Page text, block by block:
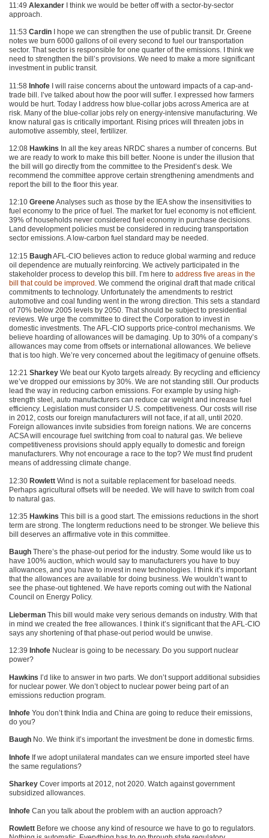
11:49 Alexander I think we would be better off with a sector-by-sector
approach.
11:53 Cardin I hope we can strengthen the use of public transit. Dr. Greene
notes we burn 6000 gallons of oil every second to fuel our transportation
sector. That sector is responsible for one quarter of the emissions. I think we
need to strengthen the bill’s provisions. We need to make a more significant
investment in public transit.
11:58 Inhofe I will raise concerns about the untoward impacts of a cap-and-
trade bill. I’ve talked about how the poor will suffer. I expressed how farmers
would be hurt. Today I address how blue-collar jobs across America are at
risk. Many of the blue-collar jobs rely on energy-intensive manufacturing. We
know natural gas is critically important. Rising prices will threaten jobs in
automotive assembly, steel, fertilizer.
12:08 Hawkins In all the key areas NRDC shares a number of concerns. But
we are ready to work to make this bill better. Noone is under the illusion that
the bill will go directly from the committee to the President’s desk. We
recommend the committee approve certain strengthening amendments and
report the bill to the floor this year.
12:10 GreeneAnalyses such as those by the IEAshow the insensitivities to
fuel economy to the price of fuel. The market for fuel economy is not efficient.
39% of households never considered fuel economy in purchase decisions.
Land development policies must be considered in reducing transportation
sector emissions. A low-carbon fuel standard may be needed.
12:15 BaughAFL-CIO believes action to reduce global warming and reduce
oil dependence are mutually reinforcing. We actively participated in the
stakeholder process to develop this bill. I’m here to address five areas in the
bill that could be improved. We commend the original draft that made critical
commitments to technology. Unfortunately the amendments to restrict
automotive and coal funding went in the wrong direction. This sets a standard
of 70% below 2005 levels by 2050. That should be subject to presidential
reviews. We urge the committee to direct the Corporation to invest in
domestic investments. The AFL-CIO supports price-control mechanisms. We
believe hoarding of allowances will be damaging. Up to 30% of a company’s
allowances may come from offsets or international allowances. We believe
that is too high. We’re very concerned about the legitimacy of genuine offsets.
12:21 Sharkey We beat our Kyoto targets already. By recycling and efficiency
we’ve dropped our emissions by 30%. We are not standing still. Our products
lead the way in reducing carbon emissions. For example by using high-
strength steel, auto manufacturers can reduce car weight and increase fuel
efficiency. Legislation must consider U.S. competitiveness. Our costs will rise
in 2012, costs our foreign manufacturers will not face, if at all, until 2020.
Foreign allowances invite subsidies from foreign nations. We are concerns
ACSAwill encourage fuel switching from coal to natural gas. We believe
competitiveness provisions should apply equally to domestic and foreign
manufacturers. Why not encourage a race to the top? We must find prudent
means of addressing climate change.
12:30 Rowlett Wind is not a suitable replacement for baseload needs.
Perhaps agricultural offsets will be needed. We will have to switch from coal
to natural gas.
12:35 Hawkins This bill is a good start. The emissions reductions in the short
term are strong. The longterm reductions need to be stronger. We believe this
bill deserves an affirmative vote in this committee.
Baugh There’s the phase-out period for the industry. Some would like us to
have 100% auction, which would say to manufacturers you have to buy
allowances, and you have to invest in new technologies. I think it’s important
that the allowances are available for doing business. We wouldn’t want to
see the phase-out tightened. We have reports coming out with the National
Council on Energy Policy.
Lieberman This bill would make very serious demands on industry. With that
in mind we created the free allowances. I think it’s significant that the AFL-CIO
says any shortening of that phase-out period would be unwise.
12:39 Inhofe Nuclear is going to be necessary. Do you support nuclear
power?
Hawkins I’d like to answer in two parts. We don’t support additional subsidies
for nuclear power. We don’t object to nuclear power being part of an
emissions reduction program.
Inhofe You don’t think India and China are going to reduce their emissions,
do you?
Baugh No. We think it’s important the investment be done in domestic firms.
Inhofe If we adopt unilateral mandates can we ensure imported steel have
the same regulations?
Sharkey Cover imports at 2012, not 2020. Watch against government
subsidized allowances.
Inhofe Can you talk about the problem with an auction approach?
Rowlett Before we choose any kind of resource we have to go to regulators.